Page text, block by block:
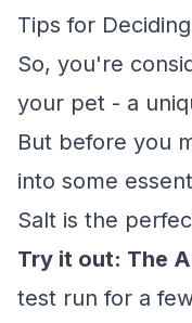
Tips for
So, you're
your pet - a
But before you
into some
Salt is the
Try it out: The
test run for a